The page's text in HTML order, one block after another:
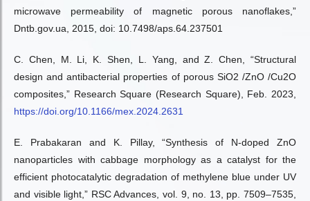
microwave permeability of magnetic porous nanoflakes,”
Dntb.gov.ua, 2015, doi: 10.7498/aps.64.237501
C. Chen, M. Li, K. Shen, L. Yang, and Z. Chen, “Structural
design and antibacterial properties of porous SiO2 /ZnO /Cu2O
composites,” Research Square (Research Square), Feb. 2023,
https://doi.org/10.1166/mex.2024.2631
E. Prabakaran and K. Pillay, “Synthesis of N-doped ZnO
nanoparticles with cabbage morphology as a catalyst for the
efficient photocatalytic degradation of methylene blue under UV
and visible light,” RSC Advances, vol. 9, no. 13, pp. 7509–7535,